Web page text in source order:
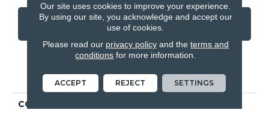
CONTACT US FINANCING
PRODUCT ATTRIBUTES
COLLECTION
Our site uses cookies to improve your experience.
By using our site, you acknowledge and accept our
use of cookies.
Please read our privacy policyand the terms and
conditions for more information.
ACCEPT REJECT SETTINGS